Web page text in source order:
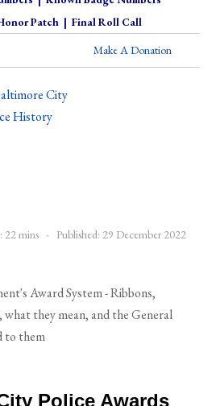
Patch| Final Roll Call
Make A Donation
22 mins
Published: 29 December 2022
Award System - Ribbons,
they mean, and the General
to them
Police Awards